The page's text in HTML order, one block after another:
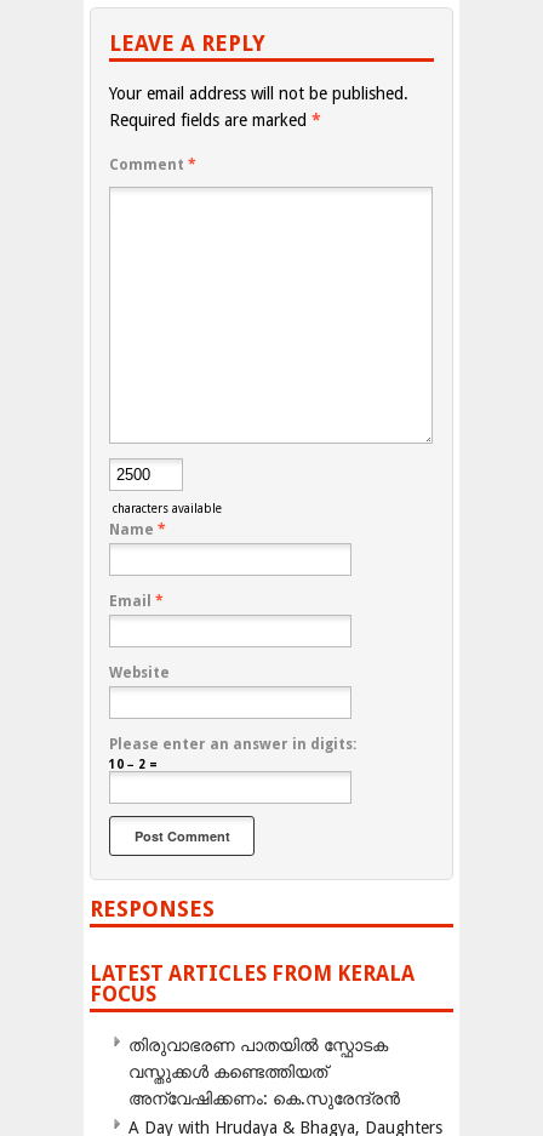
LEAVE A REPLY
Your email address will not be published.
Required fields are marked *
Comment *
characters available
Name *
Email *
Website
Please enter an answer in digits:
10 − 2 =
RESPONSES
LATEST ARTICLES FROM KERALA
FOCUS
തിരുവാഭരണ പാതയിൽ സ്ഫോടക
വസ്തുക്കൾ കണ്ടെത്തിയത്
അന്വേഷിക്കണം: കെ.സുരേന്ദ്രൻ
A Day with Hrudaya & Bhagya, Daughters